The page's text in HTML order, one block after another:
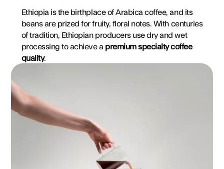
Ethiopia is the birthplace of Arabica coffee, and its
beans are prized for fruity, floral notes. With centuries
of tradition, Ethiopian producers use dry and wet
processing to achieve a premium specialty coffee
quality.